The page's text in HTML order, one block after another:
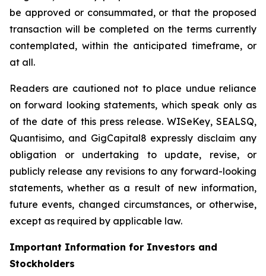
be approved or consummated, or that the proposed
transaction will be completed on the terms currently
contemplated, within the anticipated timeframe, or
at all.
Readers are cautioned not to place undue reliance
on forward looking statements, which speak only as
of the date of this press release. WISeKey, SEALSQ,
Quantisimo, and GigCapital8 expressly disclaim any
obligation or undertaking to update, revise, or
publicly release any revisions to any forward-looking
statements, whether as a result of new information,
future events, changed circumstances, or otherwise,
except as required by applicable law.
Important Information for Investors and
Stockholders